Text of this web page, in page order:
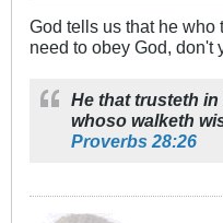
God tells us that he who
need to obey God, don't
He that trusteth
whoso walketh
Proverbs 28:26